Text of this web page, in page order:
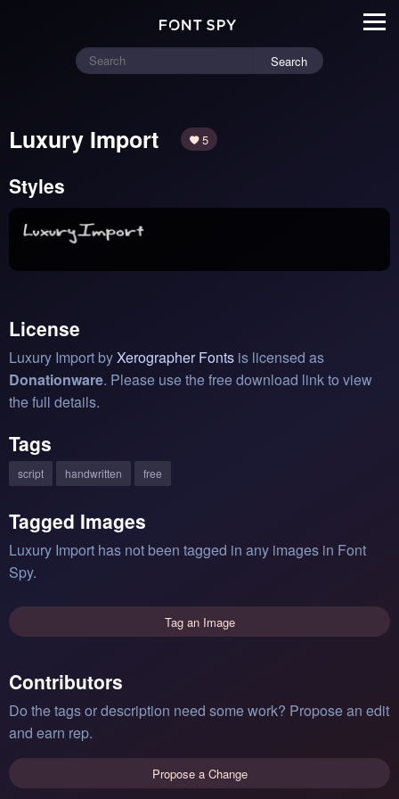
Search
Luxury Import 5
Styles
License
Luxury Import byXerographer Fonts is licensed as
Donationware. Please use the free download link to view
the full details.
Tags
script handwritten free
Tagged Images
Luxury Import has not been tagged in any images in Font
Spy.
Tag an Image
Contributors
Do the tags or description need some work? Propose an edit
and earn rep.
Propose a Change